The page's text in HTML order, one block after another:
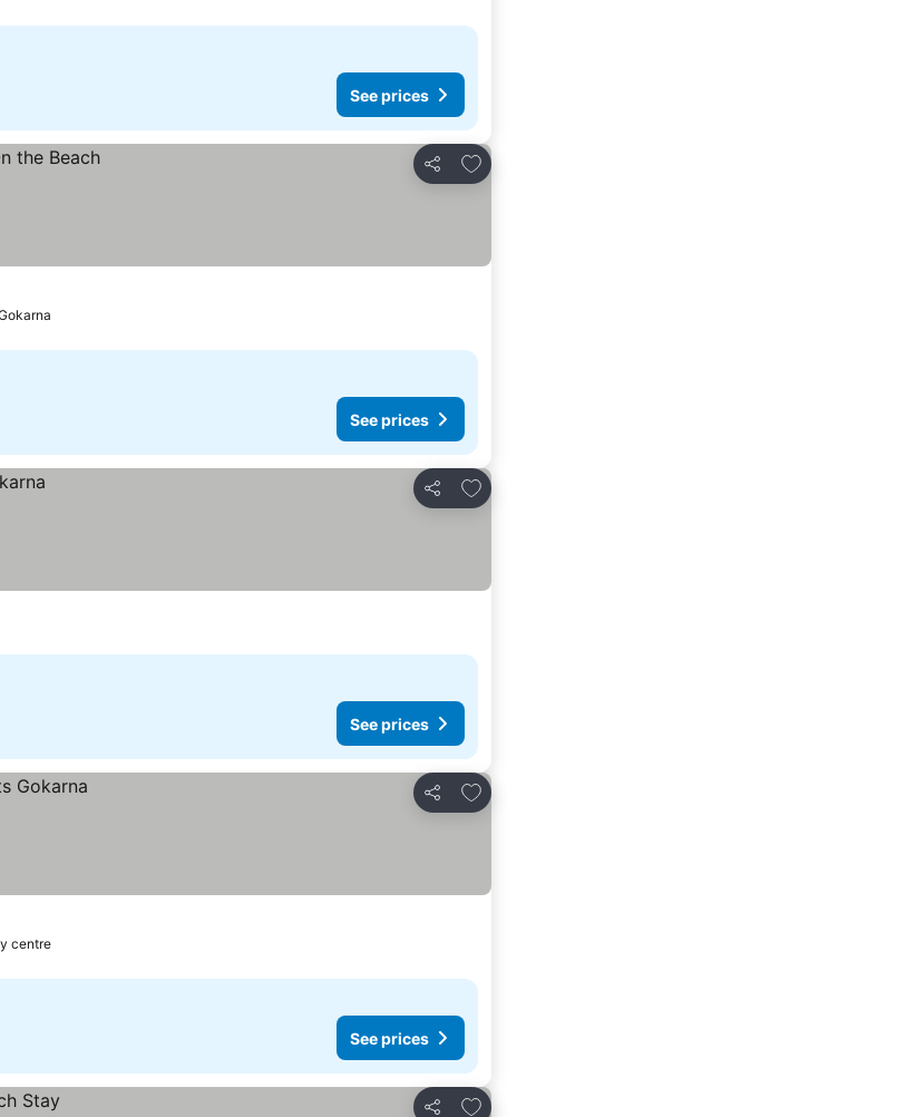
See prices
Share
Add to favorites
See prices
Share
Add to favorites
See prices
Share
Add to favorites
centre
See prices
Add to favorites